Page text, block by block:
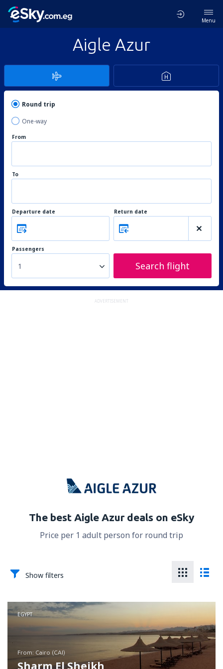
Menu
Aigle Azur
Round trip
One-way
From
To
Departure date Return date
Passengers
1 Search flight
ADVERTISEMENT
The best Aigle Azur deals on eSky
Price per 1 adult person for round trip
Show filters
EGYPT
from: Cairo (CAI)
Sharm El Sheikh